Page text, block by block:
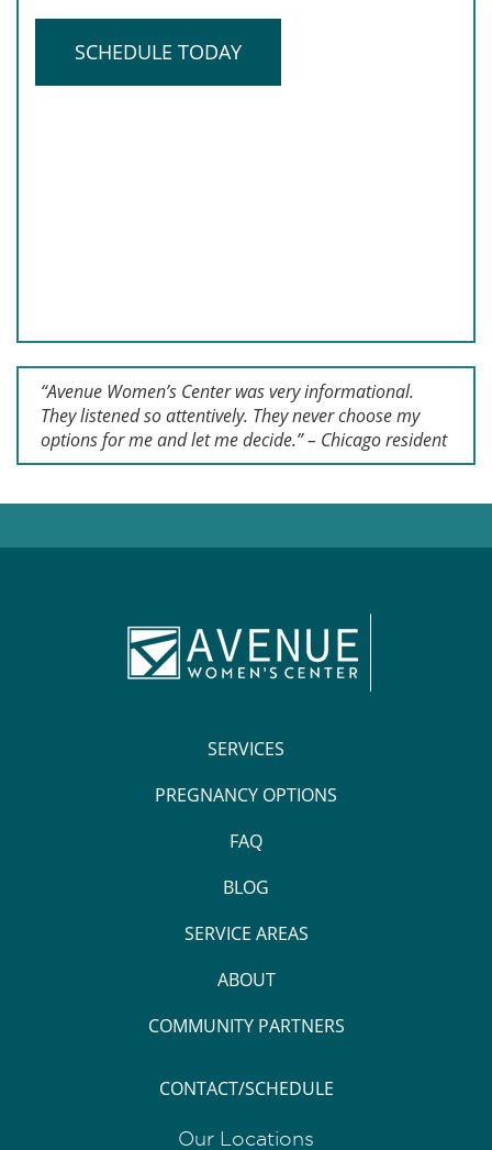
SCHEDULE TODAY
“Avenue Women’s Center was very informational.
They listened so attentively. They never choose my
options for me and let me decide.” – Chicago resident
SERVICES
PREGNANCY OPTIONS
FAQ
BLOG
SERVICE AREAS
ABOUT
COMMUNITY PARTNERS
CONTACT/SCHEDULE
Our Locations